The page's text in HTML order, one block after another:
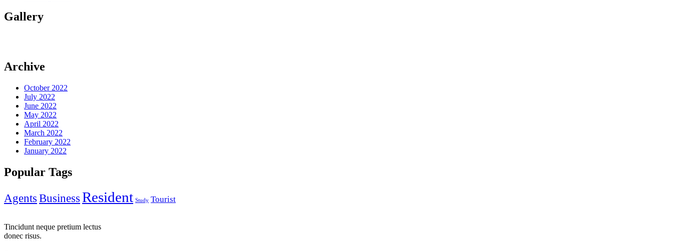
Gallery
Archive
October 2022
July 2022
June 2022
May 2022
April 2022
March 2022
February 2022
January 2022
Popular Tags
AgentsBusinessResident Study Tourist
Tincidunt neque pretium lectus
donec risus.